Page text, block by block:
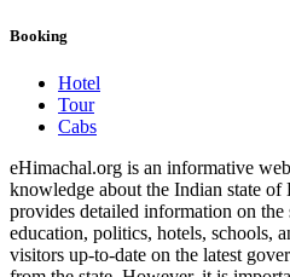
Booking
Hotel
Tour
Cabs
eHimachal.org is an informative
knowledge about the Indian state of
provides detailed information on the
education, politics, hotels, schools,
visitors up-to-date on the latest